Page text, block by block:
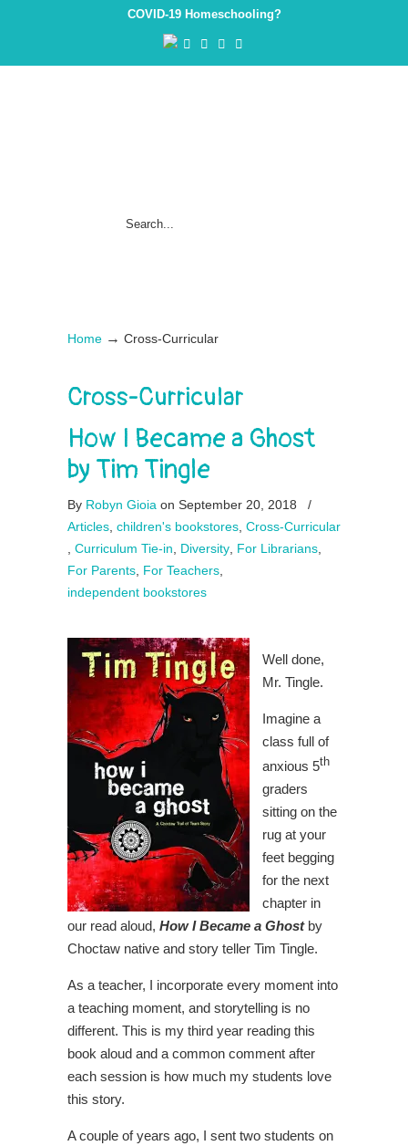
COVID-19 Homeschooling?
Home → Cross-Curricular
Cross-Curricular
How I Became a Ghost
by Tim Tingle
By Robyn Gioia on September 20, 2018
/
Articles children's bookstores Cross-Curricular
Curriculum Tie-in Diversity For Librarians
For Parents For Teachers
independent bookstores
Well done,
Mr. Tingle.
Imagine a
class full of
anxious 5th
graders
sitting on the
rug at your
feet begging
for the next
chapter in
our read aloud, How I Became a Ghostby
Choctaw native and story teller Tim Tingle.
As a teacher, I incorporate every moment into
a teaching moment, and storytelling is no
different. This is my third year reading this
book aloud and a common comment after
each session is how much my students love
this story.
A couple of years ago, I sent two students on